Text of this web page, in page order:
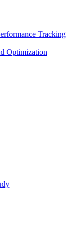
Tracking
Optimization